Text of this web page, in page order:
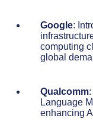
Google:
computing
global
Qualcomm
Language
enhancing